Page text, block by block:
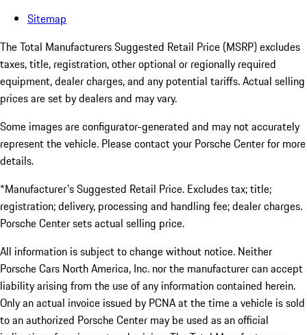
Sitemap
The Total Manufacturers Suggested Retail Price (MSRP) excludes
taxes, title, registration, other optional or regionally required
equipment, dealer charges, and any potential tariffs. Actual selling
prices are set by dealers and may vary.
Some images are configurator-generated and may not accurately
represent the vehicle. Please contact your Porsche Center for more
details.
*Manufacturer's Suggested Retail Price. Excludes tax; title;
registration; delivery, processing and handling fee; dealer charges.
Porsche Center sets actual selling price.
All information is subject to change without notice. Neither
Porsche Cars North America, Inc. nor the manufacturer can accept
liability arising from the use of any information contained herein.
Only an actual invoice issued by PCNA at the time a vehicle is sold
to an authorized Porsche Center may be used as an official